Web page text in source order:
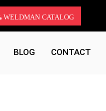
WELDMAN CATALOG
BLOG CONTACT